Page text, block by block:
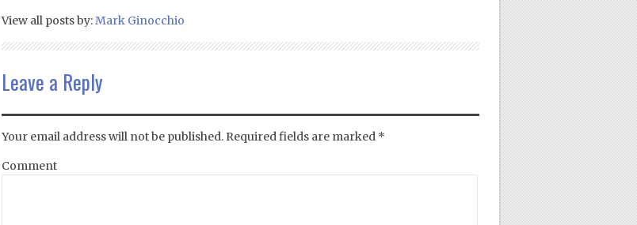
View all posts by:Mark Ginocchio
Leave a Reply
Your email address will not be published.Required fields are marked *
Comment